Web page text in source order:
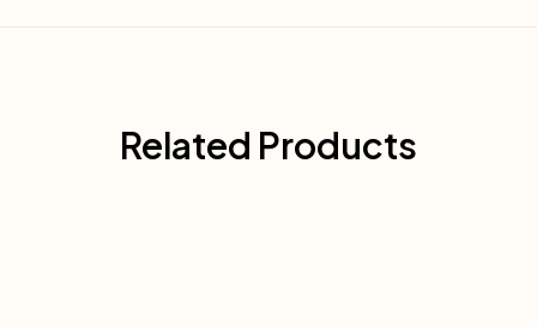
Related Products